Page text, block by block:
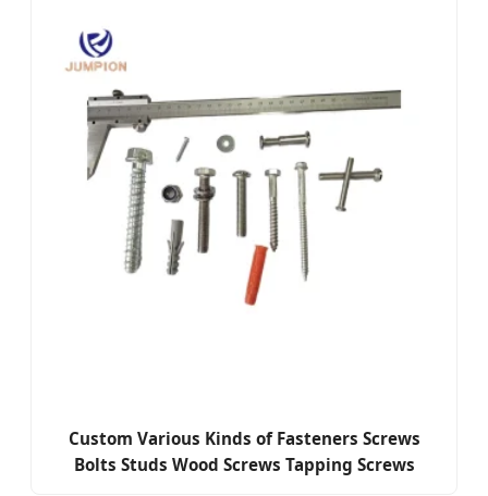
Custom Various Kinds of Fasteners Screws
Bolts Studs Wood Screws Tapping Screws